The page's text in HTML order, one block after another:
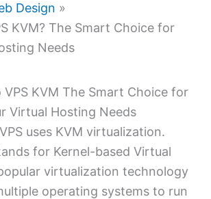
Design
KVM? The Smart Choice for
Needs
uses KVM virtualization.
for Kernel-based Virtual
virtualization technology
operating systems to run